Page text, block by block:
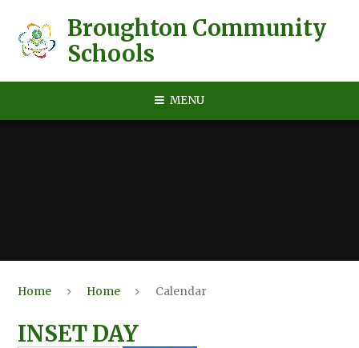
Broughton Community
Schools
MENU
Home Home Calendar
INSET DAY